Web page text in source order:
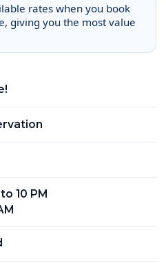
rates when you book
giving you the most value
10 PM